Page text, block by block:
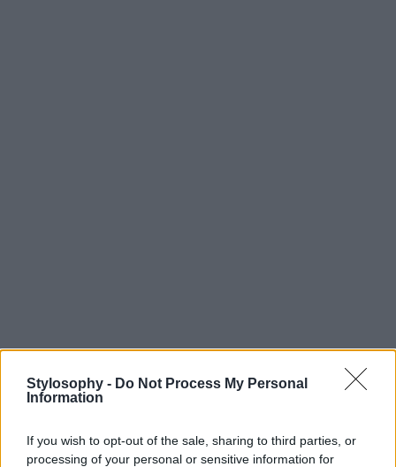
Stylosophy - Do Not Process My Personal
Information
If you wish to opt-out of the sale, sharing to third parties, or
processing of your personal or sensitive information for